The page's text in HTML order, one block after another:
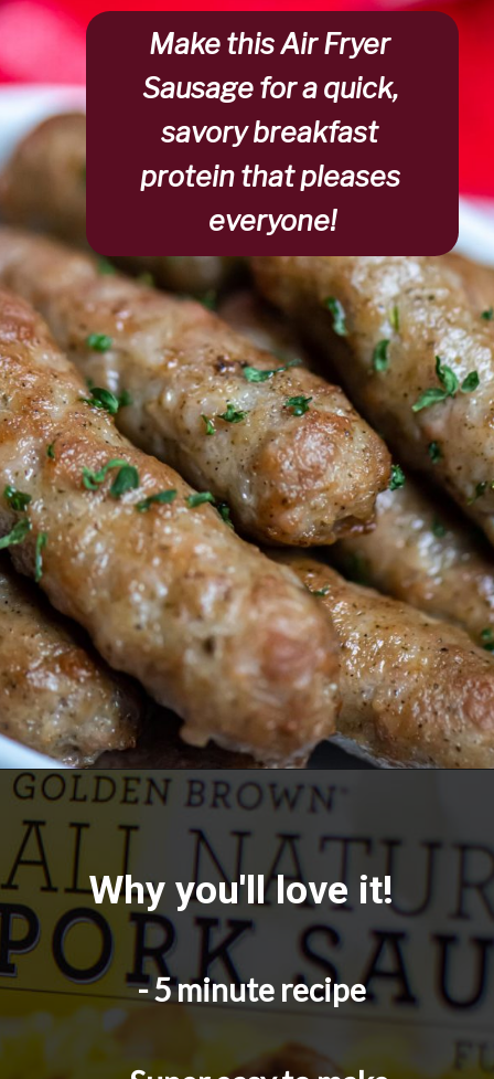
Make this Air Fryer
Sausage for a quick,
savory breakfast
protein that pleases
everyone!
Opening
Why you'll love it!
- 5 minute recipe